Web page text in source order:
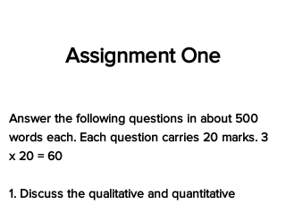
Assignment One
Answer the following questions in about 500
words each. Each question carries 20 marks. 3
x 20 = 60
1. Discuss the qualitative and quantitative